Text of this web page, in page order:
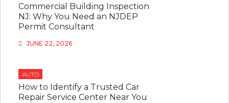
Commercial Building Inspection
NJ: Why You Need an NJDEP
Permit Consultant
JUNE 22, 2026
AUTO
How to Identify a Trusted Car
Repair Service Center Near You